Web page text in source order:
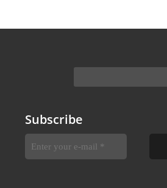
Subscribe